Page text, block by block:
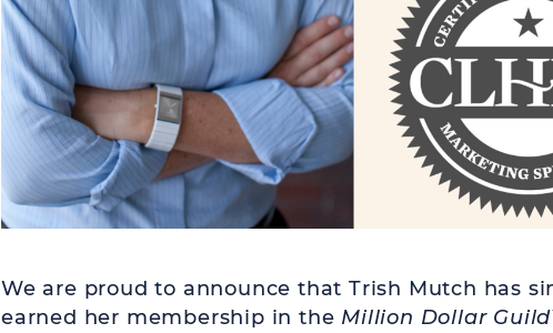
We are proud to announce that Trish Mutch has
earned her membership in the Million Dollar Guild